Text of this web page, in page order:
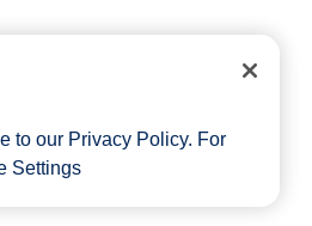
to our Privacy Policy. For
Settings